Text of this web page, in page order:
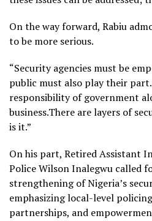
On the way forward, Rabiu
to be more serious.
“Security agencies must be
public must also play their
responsibility of government
business.There are layers of
is it.”
On his part, Retired Assistant
Police Wilson Inalegwu called
strengthening of Nigeria’s
emphasizing local-level
partnerships, and